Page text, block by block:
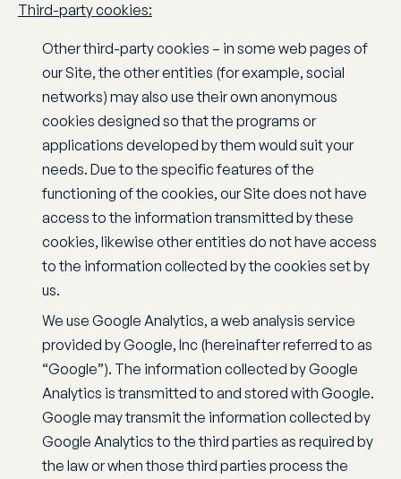
Third-party cookies:
Other third-party cookies – in some web pages of
our Site, the other entities (for example, social
networks) may also use their own anonymous
cookies designed so that the programs or
applications developed by them would suit your
needs. Due to the specific features of the
functioning of the cookies, our Site does not have
access to the information transmitted by these
cookies, likewise other entities do not have access
to the information collected by the cookies set by
us.
We use Google Analytics, a web analysis service
provided by Google, Inc (hereinafter referred to as
“Google”). The information collected by Google
Analytics is transmitted to and stored with Google.
Google may transmit the information collected by
Google Analytics to the third parties as required by
the law or when those third parties process the